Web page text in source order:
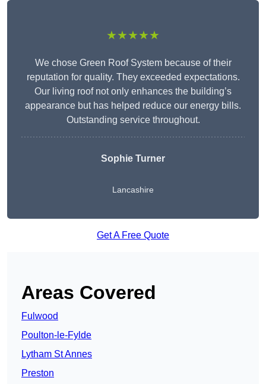
★★★★★
We chose Green Roof System because of their
reputation for quality. They exceeded expectations.
Our living roof not only enhances the building’s
appearance but has helped reduce our energy bills.
Outstanding service throughout.
Sophie Turner
Lancashire
Get A Free Quote
Areas Covered
Fulwood
Poulton-le-Fylde
Lytham St Annes
Preston